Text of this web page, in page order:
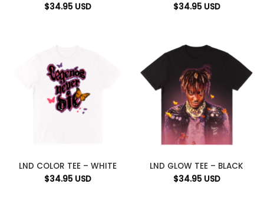
$34.95 USD $34.95 USD
LND COLOR TEE – WHITE
$34.95 USD
LND GLOW TEE – BLACK
$34.95 USD